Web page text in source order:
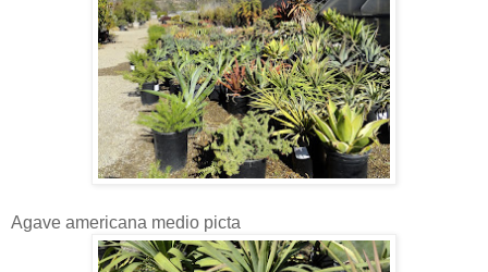
Agave americana medio picta